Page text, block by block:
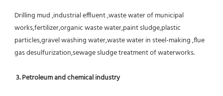
Drilling mud ,industrial effluent ,waste water of municipal
works,fertilizer,organic waste water,paint sludge,plastic
particles,gravel washing water,waste water in steel-making ,flue
gas desulfurization,sewage sludge treatment of waterworks.
3. Petroleum and chemical industry